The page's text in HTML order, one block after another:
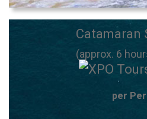
Catamaran
(approx. 6
per